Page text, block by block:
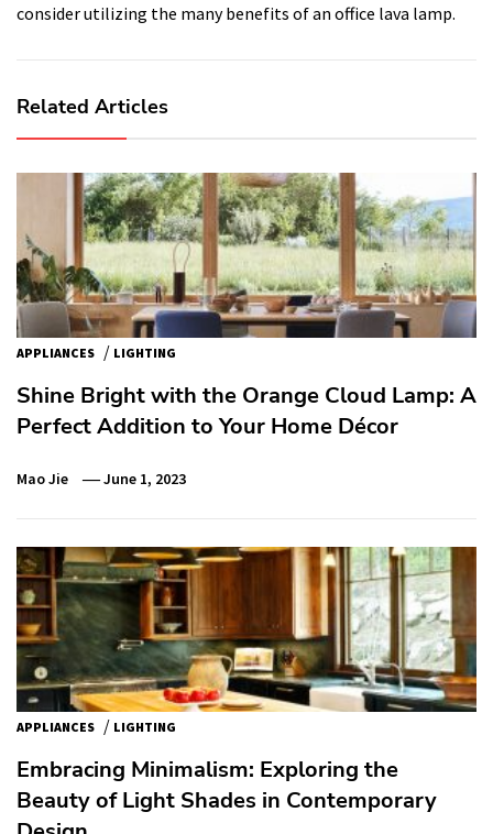
consider utilizing the many benefits of an office lava lamp.
Related Articles
APPLIANCES / LIGHTING
Shine Bright with the Orange Cloud Lamp: A
Perfect Addition to Your Home Décor
Mao Jie June 1, 2023
APPLIANCES / LIGHTING
Embracing Minimalism: Exploring the
Beauty of Light Shades in Contemporary